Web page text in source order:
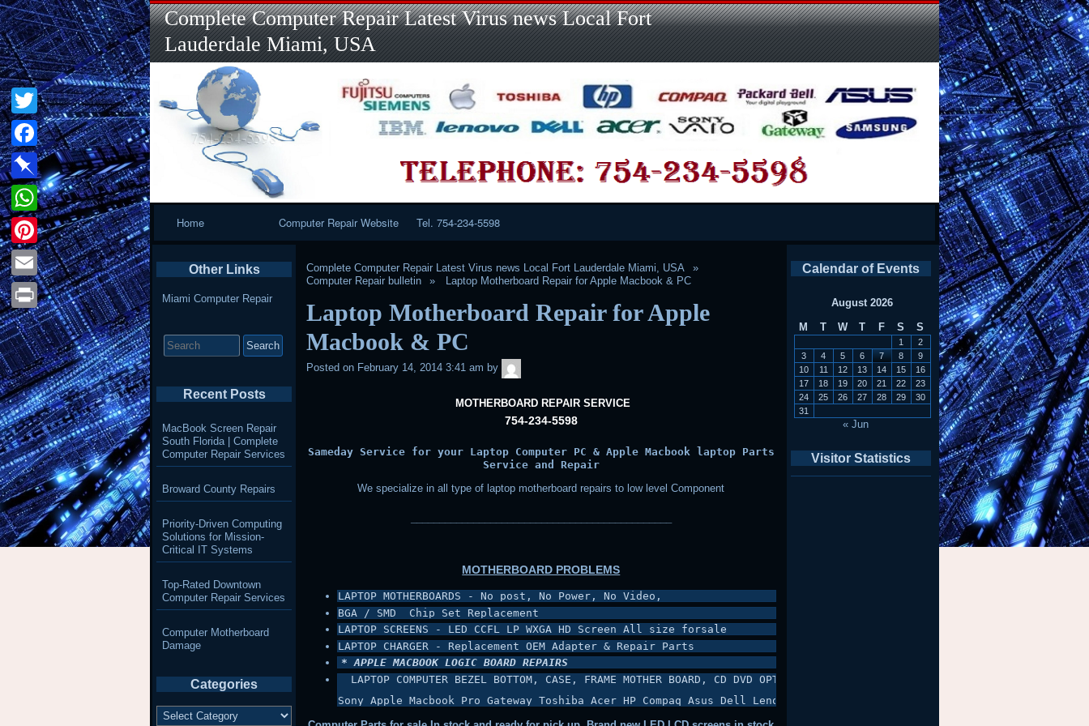
Skip
to
content
Complete Computer Repair Latest Virus news Local Fort
Lauderdale Miami, USA
Home Computer Repair Website Tel. 754-234-5598
Complete Computer Repair Latest Virus news Local Fort Lauderdale Miami, USA
Computer Repair bulletin
Laptop Motherboard Repair for Apple Macbook & PC
Laptop Motherboard Repair for Apple
Macbook & PC
Posted on February 14, 2014 3:41 am by
MOTHERBOARD REPAIR SERVICE
754-234-5598
Sameday Service for your Laptop Computer PC & Apple Macbook laptop Parts
Service and Repair
We specialize in all type of laptop motherboard repairs to low level Component
MOTHERBOARD PROBLEMS
LAPTOP MOTHERBOARDS - No post, No Power, No Video,
BGA / SMD  Chip Set Replacement
LAPTOP SCREENS - LED CCFL LP WXGA HD Screen All size forsale
LAPTOP CHARGER - Replacement OEM Adapter & Repair Parts
* APPLE MACBOOK LOGIC BOARD REPAIRS
LAPTOP COMPUTER BEZEL BOTTOM, CASE, FRAME MOTHER BOARD, CD DVD OPTICAL DRIVE, BACK COVER +
Sony Apple Macbook Pro Gateway Toshiba Acer HP Compaq Asus Dell Lenovo Fujitsu Samsung IBM & More
Calendar of Events
August 2026
M
T W T F S S
1
2
3
4 5 6 7 8
9
10
11 12 13 14 15
16
17
18 19 20 21 22
23
24
25 26 27 28 29
30
31
« Jun
Visitor Statistics
Other Links
Miami Computer Repair
for:
Recent Posts
MacBook Screen Repair
South Florida | Complete
Computer Repair Services
Broward County Repairs
Priority-Driven Computing
Solutions for Mission-
Critical IT Systems
Top-Rated Downtown
Computer Repair Services
Computer Motherboard
Damage
Categories
Categories
Twitter
Facebook
Pinboard
WhatsApp
Pinterest
Email
Print